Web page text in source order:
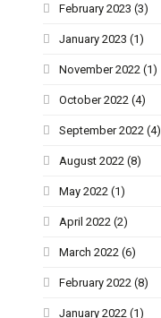
February 2023 (3)
January 2023 (1)
November 2022 (1)
October 2022 (4)
September 2022 (4)
August 2022 (8)
May 2022 (1)
April 2022 (2)
March 2022 (6)
February 2022 (8)
January 2022 (1)